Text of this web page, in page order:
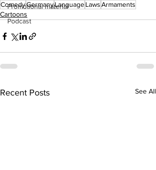
Promotional material
Podcast
ComedyGermanyLanguageLawsArmaments
Cartoons
Recent Posts See All